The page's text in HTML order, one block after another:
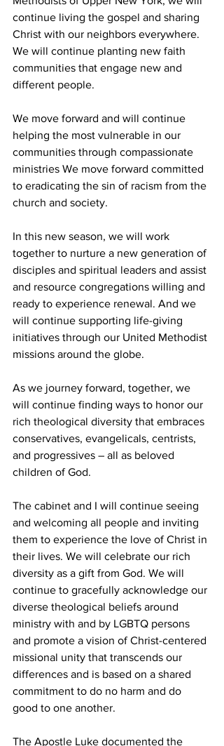
continue living the gospel and sharing
Christ with our neighbors everywhere.
We will continue planting new faith
communities that engage new and
different people.
We move forward and will continue
helping the most vulnerable in our
communities through compassionate
ministries We move forward committed
to eradicating the sin of racism from the
church and society.
In this new season, we will work
together to nurture a new generation of
disciples and spiritual leaders and assist
and resource congregations willing and
ready to experience renewal. And we
will continue supporting life-giving
initiatives through our United Methodist
missions around the globe.
As we journey forward, together, we
will continue finding ways to honor our
rich theological diversity that embraces
conservatives, evangelicals, centrists,
and progressives – all as beloved
children of God.
The cabinet and I will continue seeing
and welcoming all people and inviting
them to experience the love of Christ in
their lives. We will celebrate our rich
diversity as a gift from God. We will
continue to gracefully acknowledge our
diverse theological beliefs around
ministry with and by LGBTQ persons
and promote a vision of Christ-centered
missional unity that transcends our
differences and is based on a shared
commitment to do no harm and do
good to one another.
The Apostle Luke documented the